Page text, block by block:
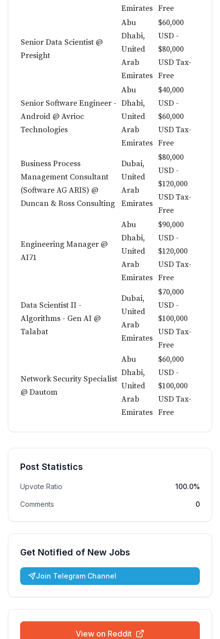
Emirates Free
Senior Data Scientist @
Presight
Abu
Dhabi,
United
Arab
Emirates
$60,000
USD -
$80,000
USD Tax-
Free
Senior Software Engineer -
Android @ Avrioc
Technologies
Abu
Dhabi,
United
Arab
Emirates
$40,000
USD -
$60,000
USD Tax-
Free
Business Process
Management Consultant
(Software AG ARIS) @
Duncan & Ross Consulting
Dubai,
United
Arab
Emirates
$80,000
USD -
$120,000
USD Tax-
Free
Engineering Manager @
AI71
Abu
Dhabi,
United
Arab
Emirates
$90,000
USD -
$120,000
USD Tax-
Free
Data Scientist II -
Algorithms - Gen AI @
Talabat
Dubai,
United
Arab
Emirates
$70,000
USD -
$100,000
USD Tax-
Free
Network Security Specialist
@ Dautom
Abu
Dhabi,
United
Arab
Emirates
$60,000
USD -
$100,000
USD Tax-
Free
Post Statistics
Upvote Ratio 100.0%
Comments 0
Get Notified of New Jobs
Join Telegram Channel
View on Reddit